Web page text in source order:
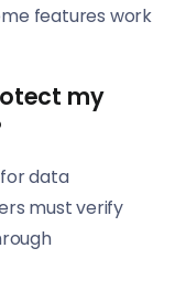
features work
my
data
must verify